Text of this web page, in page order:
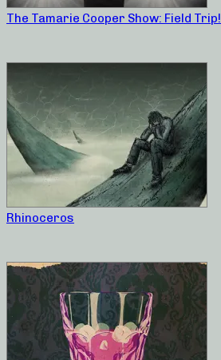
The Tamarie Cooper Show: Field Trip!
Rhinoceros